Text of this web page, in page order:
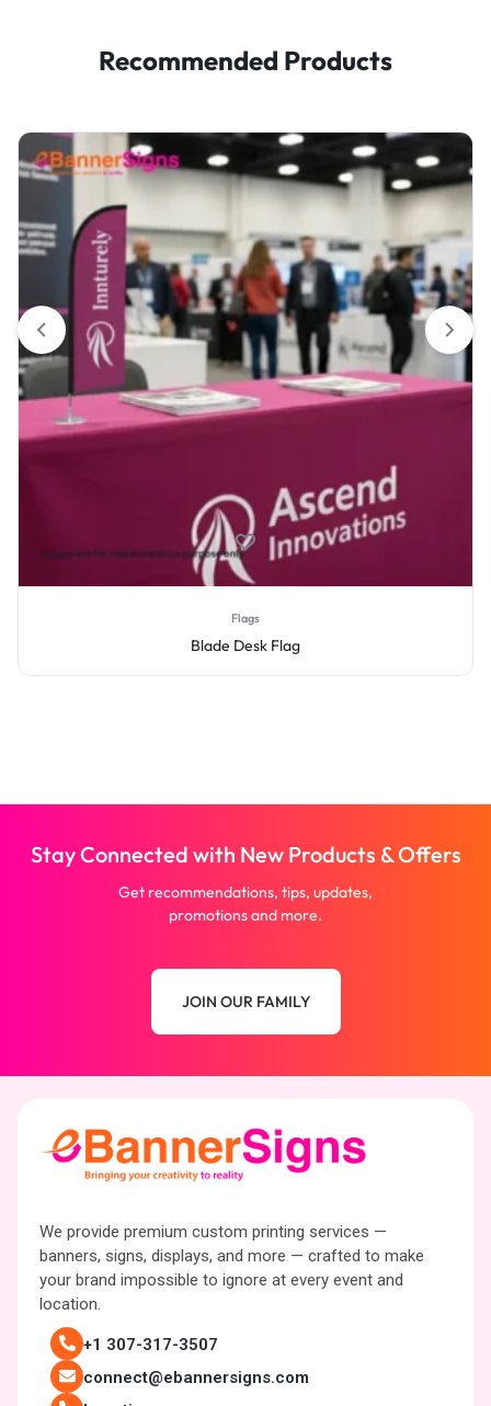
Recommended Products
Flags
Blade Desk Flag
Stay Connected with New Products & Offers
Get recommendations, tips, updates,
promotions and more.
JOIN OUR FAMILY
We provide premium custom printing services —
banners, signs, displays, and more — crafted to make
your brand impossible to ignore at every event and
location.
+1 307-317-3507
connect@ebannersigns.com